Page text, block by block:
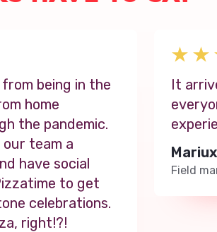
being in the
home
the pandemic.
team a
have social
to get
celebrations.
right!?!
It
Field